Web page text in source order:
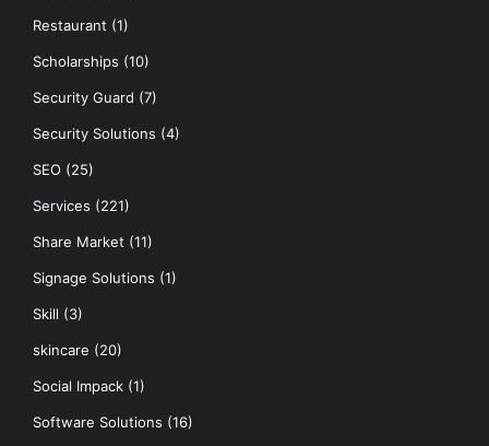
Restaurant (1)
Scholarships (10)
Security Guard (7)
Security Solutions (4)
SEO (25)
Services (221)
Share Market (11)
Signage Solutions (1)
Skill (3)
skincare (20)
Social Impack (1)
Software Solutions (16)